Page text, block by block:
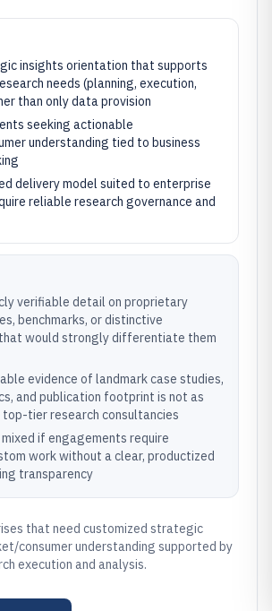
insights orientation that supports
needs (planning, execution,
than only data provision
seeking actionable
understanding tied to business
delivery model suited to enterprise
reliable research governance and
verifiable detail on proprietary
benchmarks, or distinctive
would strongly differentiate them
evidence of landmark case studies,
and publication footprint is not as
top-tier research consultancies
if engagements require
work without a clear, productized
transparency
that need customized strategic
consumer understanding supported by
execution and analysis.